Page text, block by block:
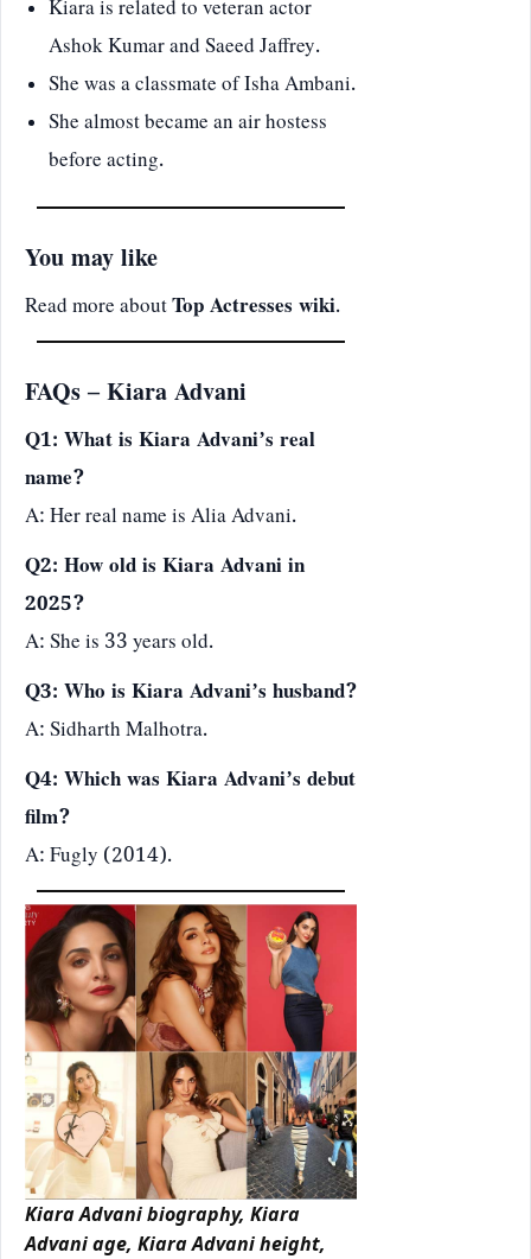
Kiara is related to veteran actor
Ashok Kumar and Saeed Jaffrey.
She was a classmate of Isha Ambani.
She almost became an air hostess
before acting.
You may like
Read more aboutTop Actresses wiki.
FAQs – Kiara Advani
Q1: What is Kiara Advani’s real
name?
A: Her real name is Alia Advani.
Q2: How old is Kiara Advani in
2025?
A: She is 33 years old.
Q3: Who is Kiara Advani’s husband?
A: Sidharth Malhotra.
Q4: Which was Kiara Advani’s debut
film?
A: Fugly (2014).
Kiara Advani biography, Kiara
Advani age, Kiara Advani height,